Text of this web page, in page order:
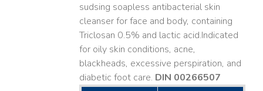
sudsing soapless antibacterial skin
cleanser for face and body, containing
Triclosan 0.5% and lactic acid. ​ Indicated
for oily skin conditions, acne,
blackheads, excessive perspiration, and
diabetic foot care. DIN 00266507